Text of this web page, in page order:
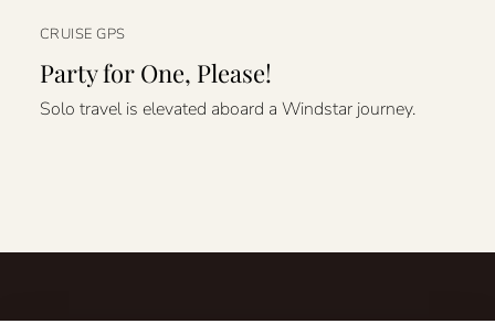
CRUISE GPS
Party for One, Please!
Solo travel is elevated aboard a Windstar journey.